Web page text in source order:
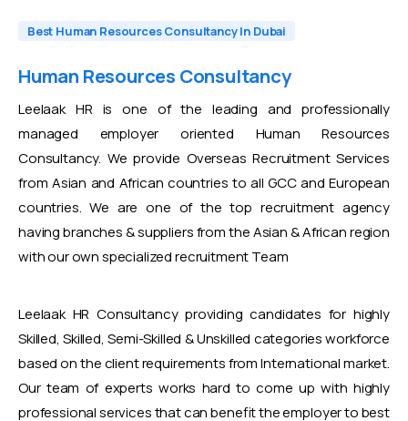
Best Human Resources Consultancy In Dubai
Human Resources Consultancy
Leelaak HR is one of the leading and professionally
managed employer oriented Human Resources
Consultancy. We provide Overseas Recruitment Services
from Asian and African countries to all GCC and European
countries. We are one of the top recruitment agency
having branches & suppliers from the Asian & African region
with our own specialized recruitment Team
Leelaak HR Consultancy providing candidates for highly
Skilled, Skilled, Semi-Skilled & Unskilled categories workforce
based on the client requirements from International market.
Our team of experts works hard to come up with highly
professional services that can benefit the employer to best